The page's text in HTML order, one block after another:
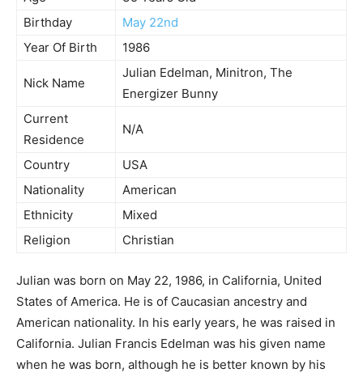
Birthday
May 22nd
Year Of Birth
1986
Nick Name
Julian Edelman, Minitron, The
Energizer Bunny
Current
Residence
N/A
Country
USA
Nationality
American
Ethnicity
Mixed
Religion
Christian
Julian was born on May 22, 1986, in California, United
States of America. He is of Caucasian ancestry and
American nationality. In his early years, he was raised in
California. Julian Francis Edelman was his given name
when he was born, although he is better known by his